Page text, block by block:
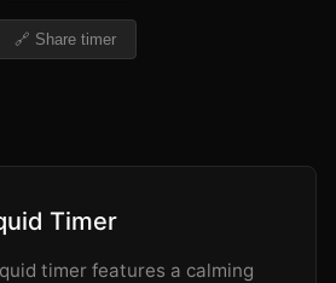
🔗 Share timer
Timer
timer features a calming